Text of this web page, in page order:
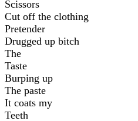
Scissors
Cut off the clothing
Pretender
Drugged up bitch
The
Taste
Burping up
The paste
It coats my
Teeth